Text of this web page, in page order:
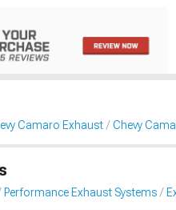
Camaro Exhaust Chevy
Performance Exhaust Systems